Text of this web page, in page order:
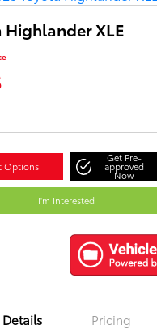
Highlander XLE
Options
Get Pre-
approved
Now
I'm Interested
Details Pricing